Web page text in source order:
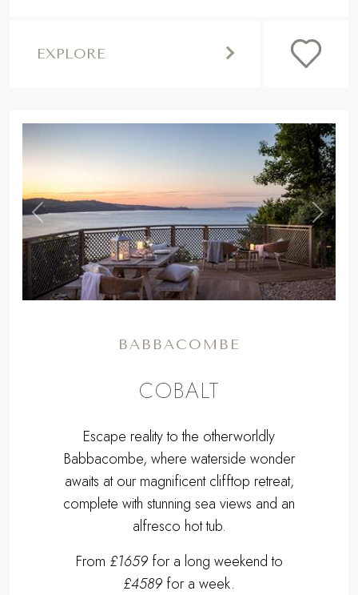
EXPLORE
Previous ,
Next
BABBACOMBE
COBALT
Escape reality to the otherworldly
Babbacombe, where waterside wonder
awaits at our magnificent clifftop retreat,
complete with stunning sea views and an
alfresco hot tub.
From £1659for a long weekend to
£4589 for a week.